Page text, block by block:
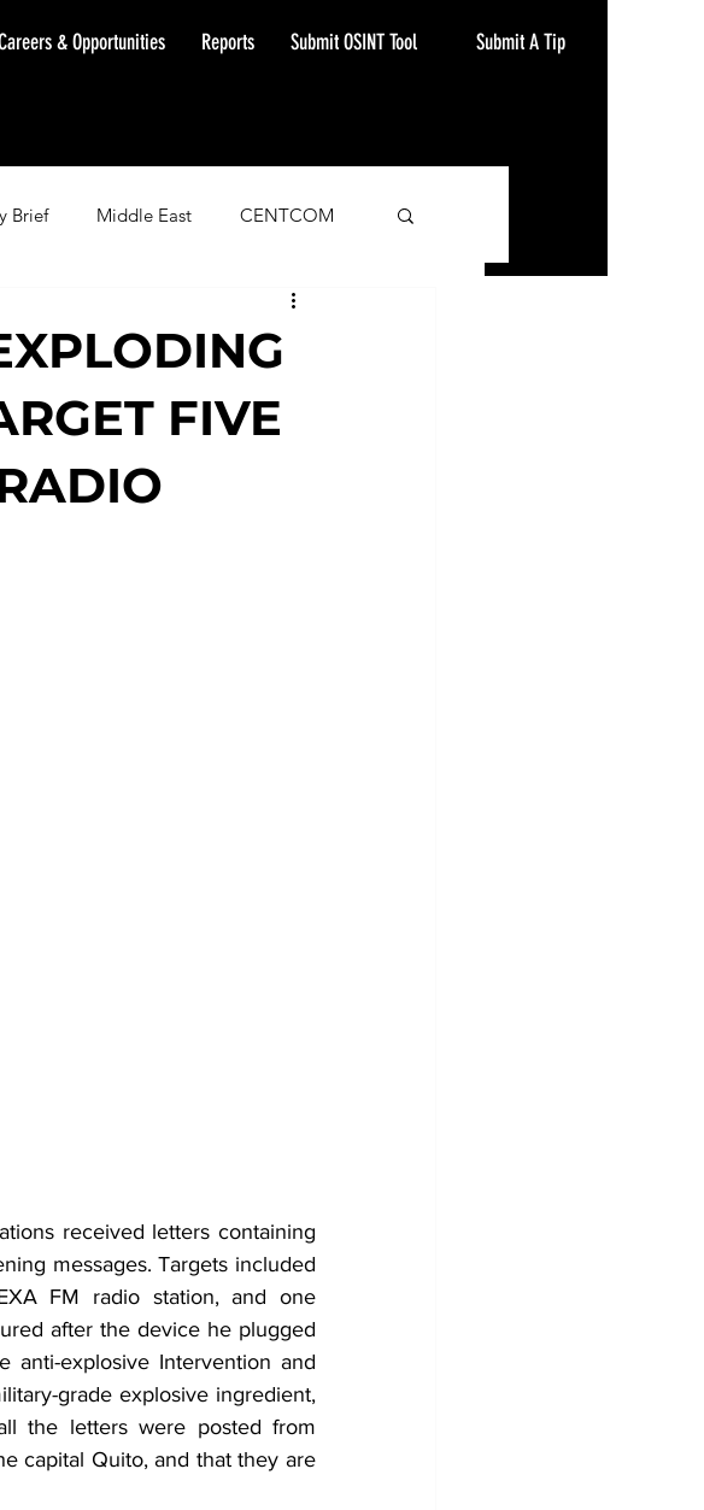
& Opportunities Reports Submit OSINT Tool Submit A Tip
Brief Middle East CENTCOM
FIVE
received letters containing
messages. Targets included
FM radio station, and one
after the device he plugged
anti-explosive Intervention and
grade explosive ingredient,
the letters were posted from
capital Quito, and that they are